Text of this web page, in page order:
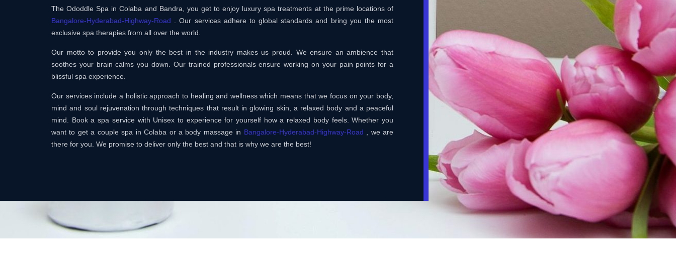
The Ododdle Spa in Colaba and Bandra, you get to enjoy luxury spa treatments at the prime locations of
Bangalore-Hyderabad-Highway-Road . Our services adhere to global standards and bring you the most
exclusive spa therapies from all over the world.
Our motto to provide you only the best in the industry makes us proud. We ensure an ambience that
soothes your brain calms you down. Our trained professionals ensure working on your pain points for a
blissful spa experience.
Our services include a holistic approach to healing and wellness which means that we focus on your body,
mind and soul rejuvenation through techniques that result in glowing skin, a relaxed body and a peaceful
mind. Book a spa service with Unisex to experience for yourself how a relaxed body feels. Whether you
want to get a couple spa in Colaba or a body massage in Bangalore-Hyderabad-Highway-Road , we are
there for you. We promise to deliver only the best and that is why we are the best!